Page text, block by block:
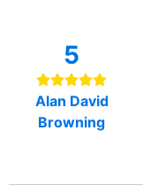
5
Alan David
Browning